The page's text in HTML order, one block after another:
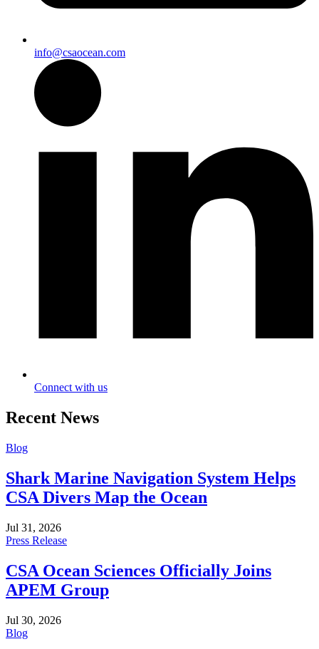
info@csaocean.com
Connect with us
Recent News
Blog
Shark Marine Navigation System Helps
CSA Divers Map the Ocean
Jul 31, 2026
Press Release
CSA Ocean Sciences Officially Joins
APEM Group
Jul 30, 2026
Blog